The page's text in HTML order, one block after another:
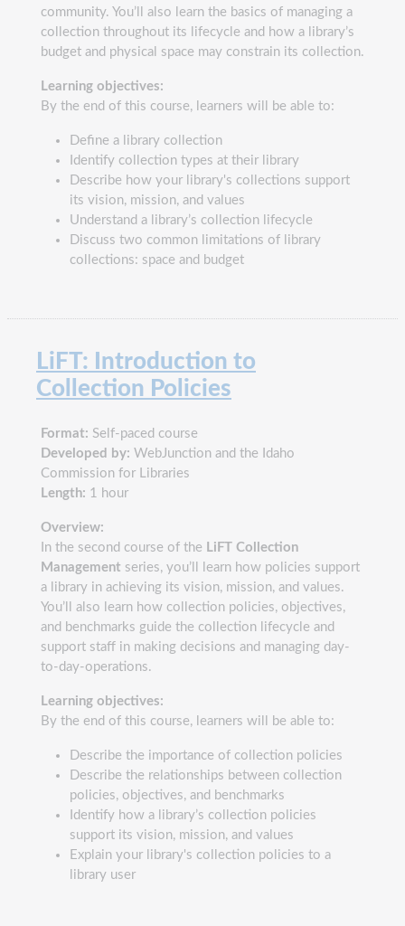
community. You’ll also learn the basics of managing a
collection throughout its lifecycle and how a library’s
budget and physical space may constrain its collection.
Learning objectives:
By the end of this course, learners will be able to:
Define a library collection
Identify collection types at their library
Describe how your library's collections support
its vision, mission, and values
Understand a library’s collection lifecycle
Discuss two common limitations of library
collections: space and budget
LiFT: Introduction to
Collection Policies
Format: Self-paced course
Developed by: WebJunction and the Idaho
Commission for Libraries
Length: 1 hour
Overview:
In the second course of the LiFT Collection
Management series, you’ll learn how policies support
a library in achieving its vision, mission, and values.
You’ll also learn how collection policies, objectives,
and benchmarks guide the collection lifecycle and
support staff in making decisions and managing day-
to-day-operations.
Learning objectives:
By the end of this course, learners will be able to:
Describe the importance of collection policies
Describe the relationships between collection
policies, objectives, and benchmarks
Identify how a library’s collection policies
support its vision, mission, and values
Explain your library's collection policies to a
library user